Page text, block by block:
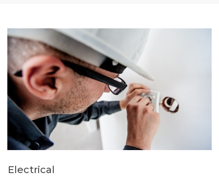
Electrical